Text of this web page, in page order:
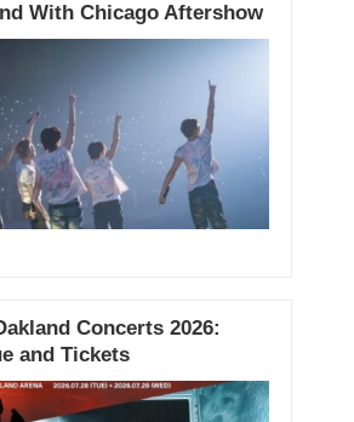
With Chicago Aftershow
Concerts 2026:
and Tickets